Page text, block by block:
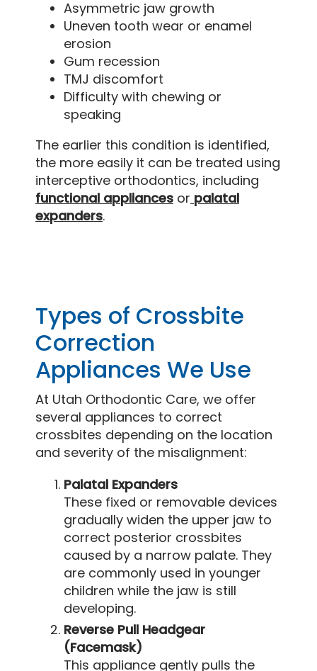
Asymmetric jaw growth
Uneven tooth wear or enamel
erosion
Gum recession
TMJ discomfort
Difficulty with chewing or
speaking
The earlier this condition is identified,
the more easily it can be treated using
interceptive orthodontics, including
functional appliancesor palatal
expanders.
Types of Crossbite
Correction
Appliances We Use
At Utah Orthodontic Care, we offer
several appliances to correct
crossbites depending on the location
and severity of the misalignment:
Palatal Expanders
These fixed or removable devices
gradually widen the upper jaw to
correct posterior crossbites
caused by a narrow palate. They
are commonly used in younger
children while the jaw is still
developing.
Reverse Pull Headgear
(Facemask)
This appliance gently pulls the